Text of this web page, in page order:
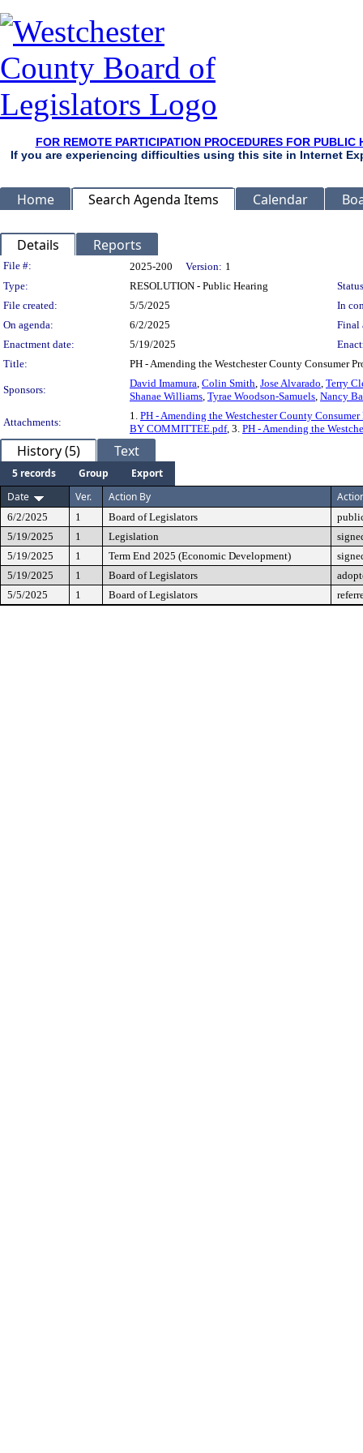
FOR REMOTE PARTICIPATION PROCEDURES FOR
If you are experiencing difficulties using this site in Internet
Home Search Agenda Items Calendar
Details Reports
Legislation Details
File #: 2025-200 Version: 1
Type:
RESOLUTION - Public Hearing
File created:
5/5/2025
In
On agenda:
6/2/2025
Final
Enactment date:
5/19/2025
Title:
PH - Amending the Westchester County Consumer
Sponsors:
David Imamura, Colin Smith, Jose Alvarado, Terry
Shanae Williams, Tyrae Woodson-Samuels, Nancy
Attachments:
1. PH - Amending the Westchester County
BY COMMITTEE.pdf, 3. PH - Amending the
History (5) Text
5 records Group
Export
Date
Ver. Action By
6/2/2025 1 Board of Legislators
5/19/2025
1 Legislation
5/19/2025
1 Term End 2025 (Economic Development)
5/19/2025
1 Board of Legislators
5/5/2025
1 Board of Legislators